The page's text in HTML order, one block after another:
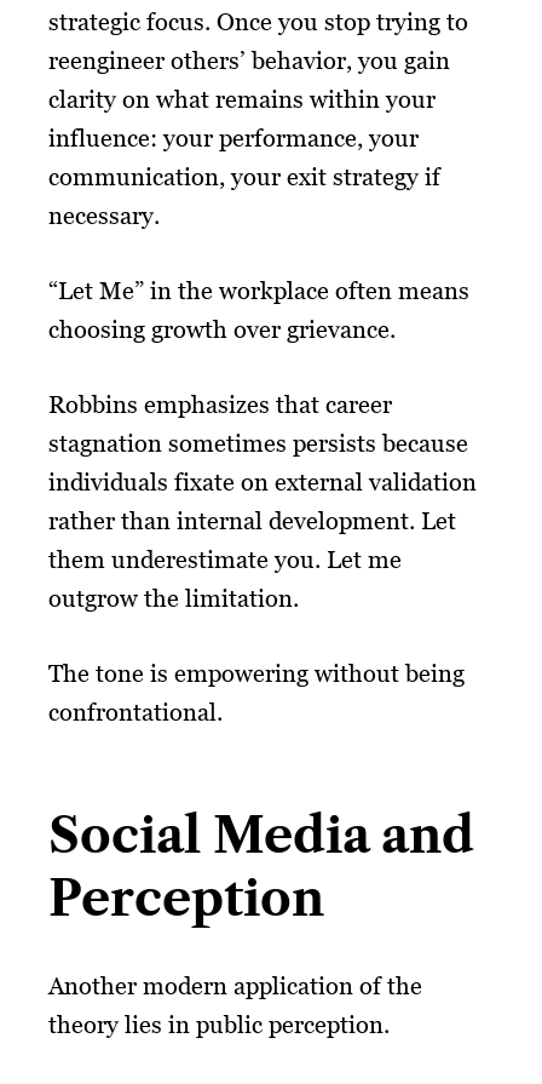
strategic focus. Once you stop trying to
reengineer others’ behavior, you gain
clarity on what remains within your
influence: your performance, your
communication, your exit strategy if
necessary.
“Let Me” in the workplace often means
choosing growth over grievance.
Robbins emphasizes that career
stagnation sometimes persists because
individuals fixate on external validation
rather than internal development. Let
them underestimate you. Let me
outgrow the limitation.
The tone is empowering without being
confrontational.
Social Media and
Perception
Another modern application of the
theory lies in public perception.